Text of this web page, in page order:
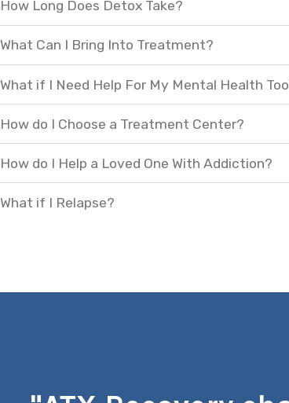
How Long Does Detox Take?
What Can I Bring Into Treatment?
What if I Need Help For My Mental Health
How do I Choose a Treatment Center?
How do I Help a Loved One With Addiction?
What if I Relapse?